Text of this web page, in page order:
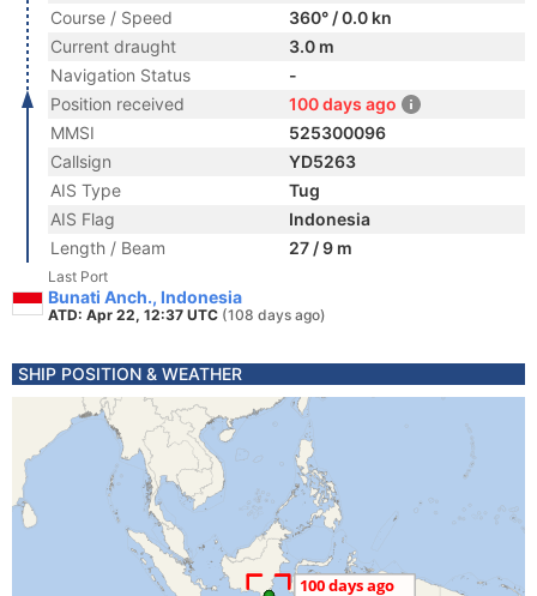
Course / Speed
360° / 0.0 kn
Current draught
3.0 m
Navigation Status
-
Position received
100 days ago
MMSI
525300096
Callsign
YD5263
AIS Type
Tug
AIS Flag
Indonesia
Length / Beam
27 / 9 m
Last Port
Bunati Anch., Indonesia
ATD: Apr 22, 12:37 UTC (108 days ago)
SHIP POSITION & WEATHER